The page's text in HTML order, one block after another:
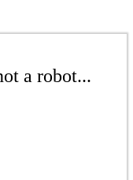
a robot...